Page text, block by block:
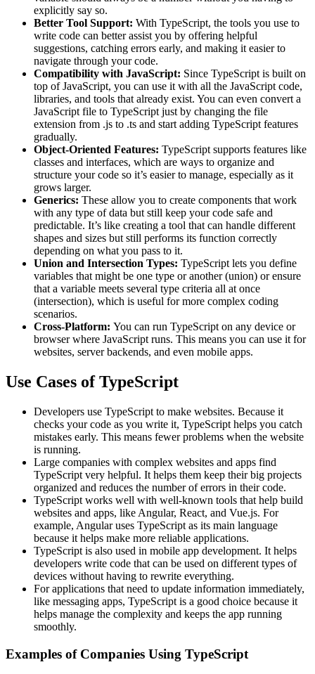
explicitly say so.
Better Tool Support: With TypeScript, the tools you use to
write code can better assist you by offering helpful
suggestions, catching errors early, and making it easier to
navigate through your code.
Compatibility with JavaScript: Since TypeScript is built on
top of JavaScript, you can use it with all the JavaScript code,
libraries, and tools that already exist. You can even convert a
JavaScript file to TypeScript just by changing the file
extension from .js to .ts and start adding TypeScript features
gradually.
Object-Oriented Features: TypeScript supports features like
classes and interfaces, which are ways to organize and
structure your code so it’s easier to manage, especially as it
grows larger.
Generics: These allow you to create components that work
with any type of data but still keep your code safe and
predictable. It’s like creating a tool that can handle different
shapes and sizes but still performs its function correctly
depending on what you pass to it.
Union and Intersection Types: TypeScript lets you define
variables that might be one type or another (union) or ensure
that a variable meets several type criteria all at once
(intersection), which is useful for more complex coding
scenarios.
Cross-Platform: You can run TypeScript on any device or
browser where JavaScript runs. This means you can use it for
websites, server backends, and even mobile apps.
Use Cases of TypeScript
Developers use TypeScript to make websites. Because it
checks your code as you write it, TypeScript helps you catch
mistakes early. This means fewer problems when the website
is running.
Large companies with complex websites and apps find
TypeScript very helpful. It helps them keep their big projects
organized and reduces the number of errors in their code.
TypeScript works well with well-known tools that help build
websites and apps, like Angular, React, and Vue.js. For
example, Angular uses TypeScript as its main language
because it helps make more reliable applications.
TypeScript is also used in mobile app development. It helps
developers write code that can be used on different types of
devices without having to rewrite everything.
For applications that need to update information immediately,
like messaging apps, TypeScript is a good choice because it
helps manage the complexity and keeps the app running
smoothly.
Examples of Companies Using TypeScript